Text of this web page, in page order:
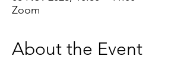
Zoom
About the Event